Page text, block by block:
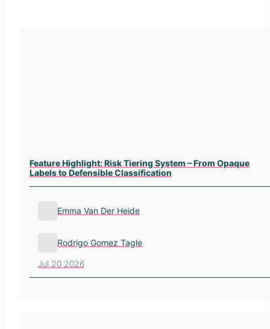
Feature Highlight: Risk Tiering System – From Opaque
Labels to Defensible Classification
Emma Van Der Heide
Rodrigo Gomez Tagle
Jul 20 2026